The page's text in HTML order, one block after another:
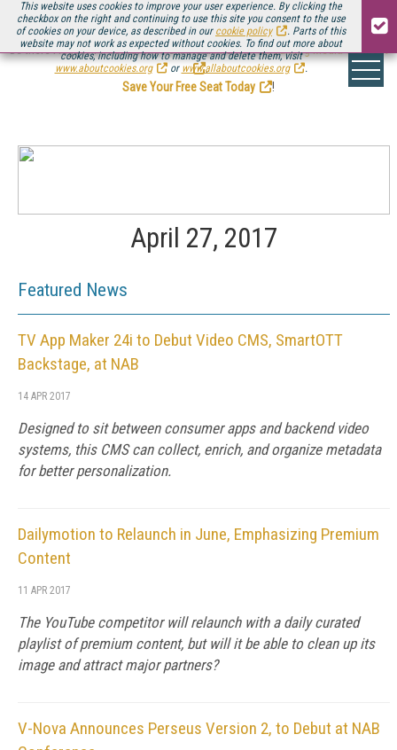
This website uses cookies to improve your user experience. By clicking the
checkbox on the right and continuing to use this site you consent to the use
of cookies on your device, as described in our cookie policy
. Parts of this
website may not work as expected without cookies. To find out more about
cookies, including how to manage and delete them, visit
www.aboutcookies.org
or www.allaboutcookies.org .
Be there August 11-13, for the next installment ofStreaming Media Connect
.
Save Your Free Seat Today
!
April 27, 2017
Featured News
TV App Maker 24i to Debut Video CMS, SmartOTT
Backstage, at NAB
14 APR 2017
Designed to sit between consumer apps and backend video
systems, this CMS can collect, enrich, and organize metadata
for better personalization.
Dailymotion to Relaunch in June, Emphasizing Premium
Content
11 APR 2017
The YouTube competitor will relaunch with a daily curated
playlist of premium content, but will it be able to clean up its
image and attract major partners?
V-Nova Announces Perseus Version 2, to Debut at NAB